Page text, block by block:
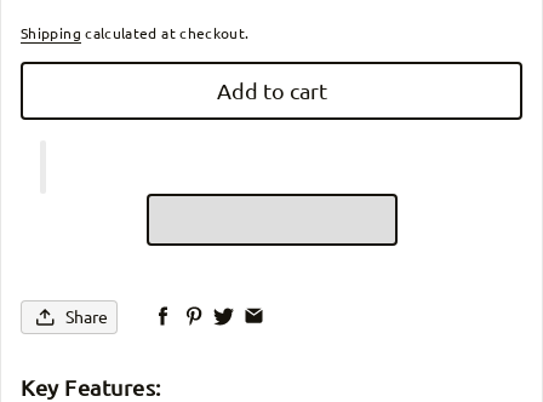
Shipping calculated at checkout.
Add to cart
Share
Key Features: